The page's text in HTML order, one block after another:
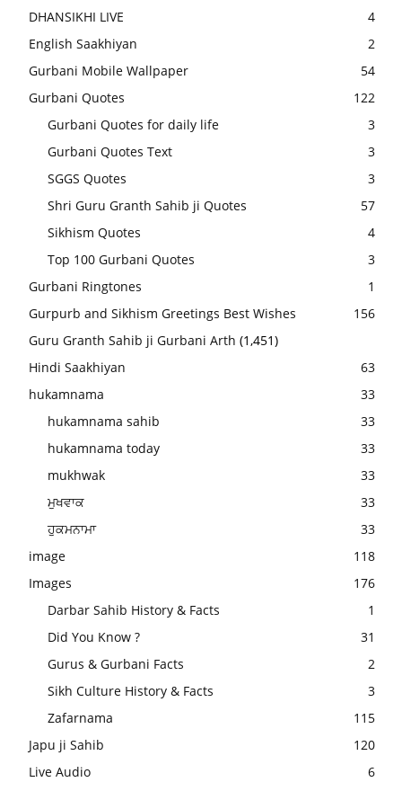
DHANSIKHI LIVE
4
English Saakhiyan
2
Gurbani Mobile Wallpaper
54
Gurbani Quotes
122
Gurbani Quotes for daily life
3
Gurbani Quotes Text
3
SGGS Quotes
3
Shri Guru Granth Sahib ji Quotes
57
Sikhism Quotes
4
Top 100 Gurbani Quotes
3
Gurbani Ringtones
1
Gurpurb and Sikhism Greetings Best Wishes
156
Guru Granth Sahib ji Gurbani Arth (1,451)
Hindi Saakhiyan
63
hukamnama
33
hukamnama sahib
33
hukamnama today
33
mukhwak
33
ਮੁਖਵਾਕ
33
ਹੁਕਮਨਾਮਾ
33
image
118
Images
176
Darbar Sahib History & Facts
1
Did You Know ?
31
Gurus & Gurbani Facts
2
Sikh Culture History & Facts
3
Zafarnama
115
Japu ji Sahib
120
Live Audio
6